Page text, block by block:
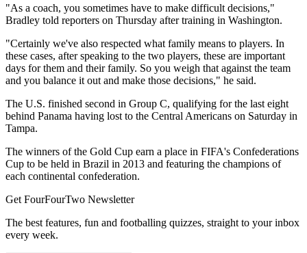
"As a coach, you sometimes have to make difficult decisions,"
Bradley told reporters on Thursday after training in Washington.
"Certainly we've also respected what family means to players. In
these cases, after speaking to the two players, these are important
days for them and their family. So you weigh that against the team
and you balance it out and make those decisions," he said.
The U.S. finished second in Group C, qualifying for the last eight
behind Panama having lost to the Central Americans on Saturday in
Tampa.
The winners of the Gold Cup earn a place in FIFA's Confederations
Cup to be held in Brazil in 2013 and featuring the champions of
each continental confederation.
Get FourFourTwo Newsletter
The best features, fun and footballing quizzes, straight to your inbox
every week.